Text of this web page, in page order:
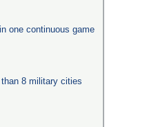
one continuous game
8 military cities